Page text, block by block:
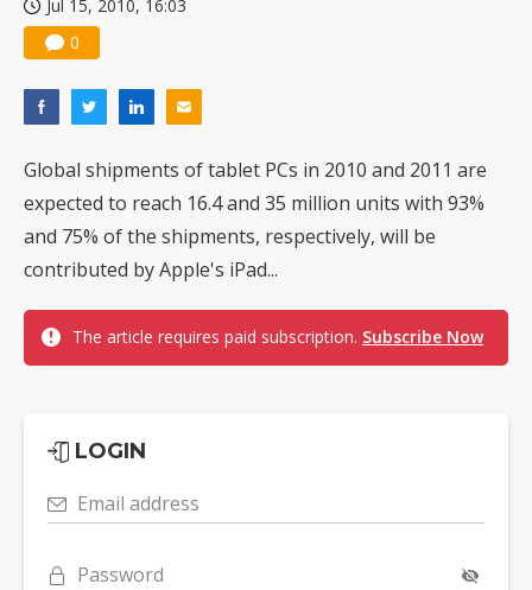
Jul 15, 2010, 16:03
0
Global shipments of tablet PCs in 2010 and 2011 are
expected to reach 16.4 and 35 million units with 93%
and 75% of the shipments, respectively, will be
contributed by Apple's iPad...
The article requires paid subscription. Subscribe Now
LOGIN
Email address
Password